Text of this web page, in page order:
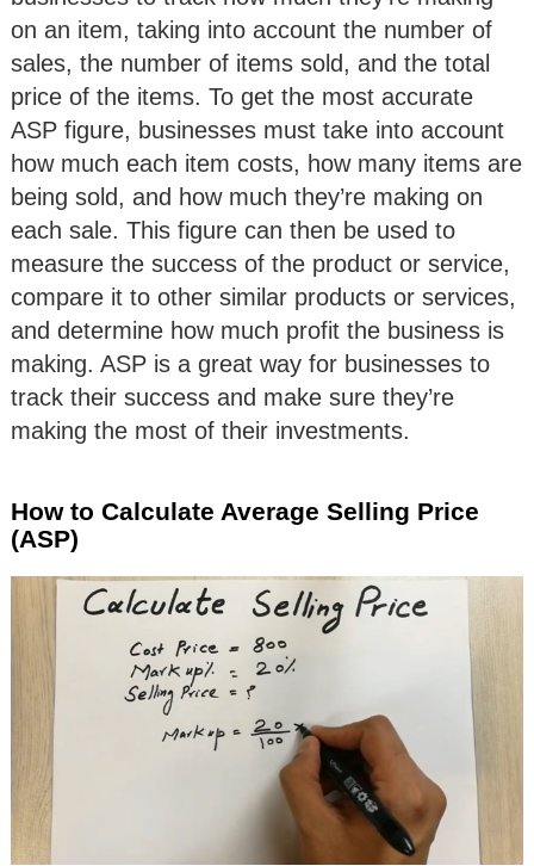
on an item, taking into account the number of
sales, the number of items sold, and the total
price of the items. To get the most accurate
ASP figure, businesses must take into account
how much each item costs, how many items are
being sold, and how much they’re making on
each sale. This figure can then be used to
measure the success of the product or service,
compare it to other similar products or services,
and determine how much profit the business is
making. ASP is a great way for businesses to
track their success and make sure they’re
making the most of their investments.
How to Calculate Average Selling Price
(ASP)